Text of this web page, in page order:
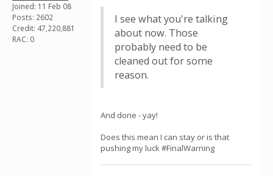
Joined: 11 Feb 08
Posts: 2602
Credit: 47,220,881
RAC: 0
I see what you're talking
about now. Those
probably need to be
cleaned out for some
reason.
And done - yay!
Does this mean I can stay or is that
pushing my luck #FinalWarning